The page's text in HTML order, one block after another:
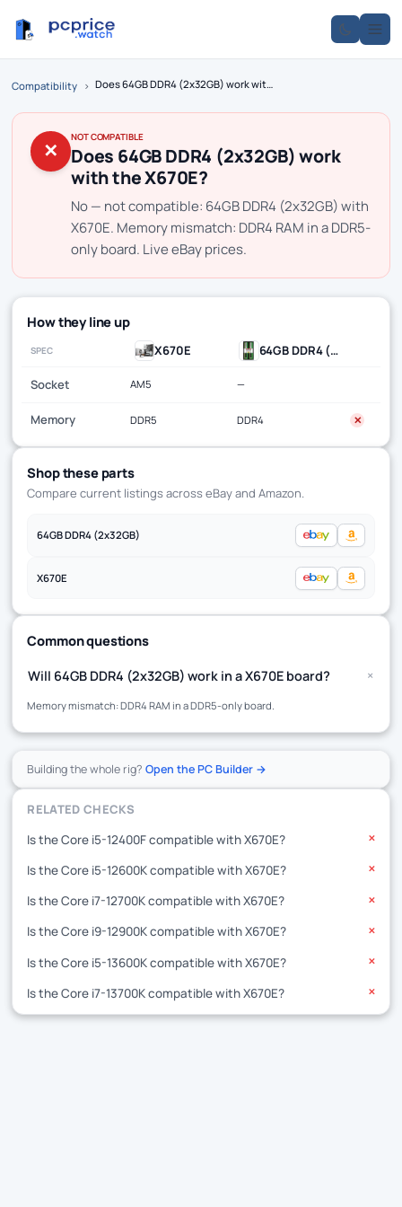
Compatibility › Does 64GB DDR4 (2x32GB) work with the X670E?
✕
NOT COMPATIBLE
Does 64GB DDR4 (2x32GB) work
with the X670E?
No — not compatible: 64GB DDR4 (2x32GB) with
X670E. Memory mismatch: DDR4 RAM in a DDR5-
only board. Live eBay prices.
How they line up
SPEC X670E 64GB DDR4 (2x32GB)
Socket AM5 —
Memory DDR5 DDR4 ✕
Shop these parts
Compare current listings across eBay and Amazon.
64GB DDR4 (2x32GB)
X670E
Common questions
Will 64GB DDR4 (2x32GB) work in a X670E board? +
Memory mismatch: DDR4 RAM in a DDR5-only board.
Building the whole rig?Open the PC Builder →
RELATED CHECKS
Is the Core i5-12400F compatible with X670E?
✕
Is the Core i5-12600K compatible with X670E? ✕
Is the Core i7-12700K compatible with X670E? ✕
Is the Core i9-12900K compatible with X670E? ✕
Is the Core i5-13600K compatible with X670E? ✕
Is the Core i7-13700K compatible with X670E? ✕